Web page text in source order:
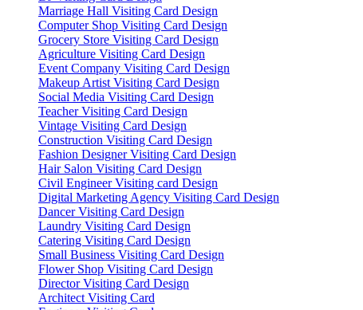
Marriage Hall Visiting Card Design
Computer Shop Visiting Card Design
Grocery Store Visiting Card Design
Agriculture Visiting Card Design
Event Company Visiting Card Design
Makeup Artist Visiting Card Design
Social Media Visiting Card Design
Teacher Visiting Card Design
Vintage Visiting Card Design
Construction Visiting Card Design
Fashion Designer Visiting Card Design
Hair Salon Visiting Card Design
Civil Engineer Visiting card Design
Digital Marketing Agency Visiting Card Design
Dancer Visiting Card Design
Laundry Visiting Card Design
Catering Visiting Card Design
Small Business Visiting Card Design
Flower Shop Visiting Card Design
Director Visiting Card Design
Architect Visiting Card